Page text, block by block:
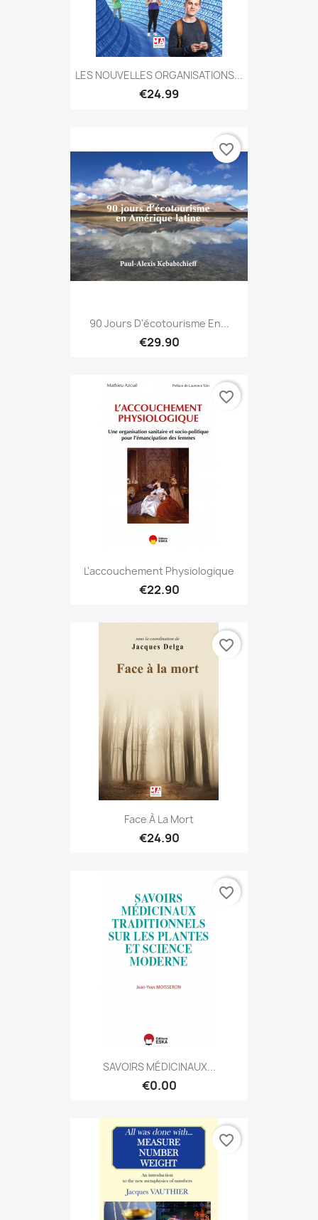
LES NOUVELLES ORGANISATIONS...
€24.99
90 Jours D'écotourisme En...
€29.90
favorite_border
L'accouchement Physiologique
€22.90
favorite_border
Face À La Mort
€24.90
favorite_border
SAVOIRS MÉDICINAUX...
€0.00
favorite_border
favorite_border